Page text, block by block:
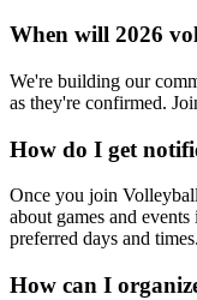
When will 2026
We're building our
as they're confirmed.
How do I get
Once you join
about games and
preferred days and times.
How can I